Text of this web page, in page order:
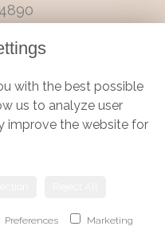
Derbyshire, DE1 2LQ
Policy | Cookie Policy
by
with the best possible
us to analyze user
improve the website for
Preferences Marketing